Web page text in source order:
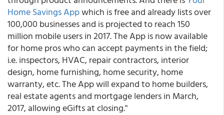
Home Savings Appwhich is free and already lists over
100,000 businesses and is projected to reach 150
million mobile users in 2017. The App is now available
for home pros who can accept payments in the field;
i.e. inspectors, HVAC, repair contractors, interior
design, home furnishing, home security, home
warranty, etc. The App will expand to home builders,
real estate agents and mortgage lenders in March,
2017, allowing eGifts at closing."